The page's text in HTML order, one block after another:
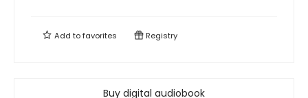
Add tofavorites Registry
Buy digital audiobook